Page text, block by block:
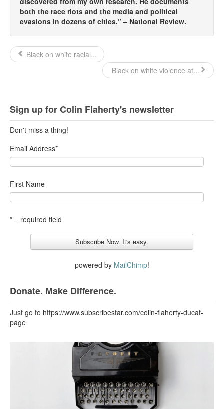
both the race riots and the media and political
evasions in dozens of cities.” – National Review.
Black on white racial...
Black on white violence at...
Sign up for Colin Flaherty's newsletter
Don't miss a thing!
Email Address*
First Name
* = required field
powered by MailChimp!
Donate. Make Difference.
Just go to https://www.subscribestar.com/colin-flaherty-ducat-
page